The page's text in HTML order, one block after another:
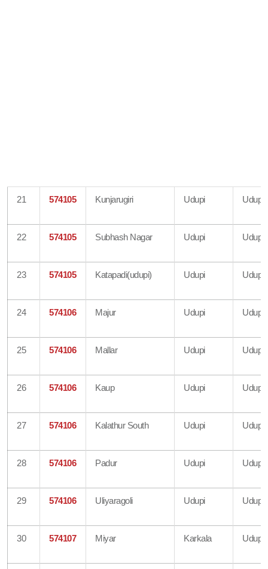
21 574105 Kunjarugiri Udupi Udupi
22 574105 Subhash Nagar Udupi Udupi
23 574105 Katapadi(udupi) Udupi Udupi
24 574106 Majur Udupi Udupi
25 574106 Mallar Udupi Udupi
26 574106 Kaup Udupi Udupi
27 574106 Kalathur South Udupi Udupi
28 574106 Padur Udupi Udupi
29 574106 Uliyaragoli Udupi Udupi
30 574107 Miyar Karkala Udupi